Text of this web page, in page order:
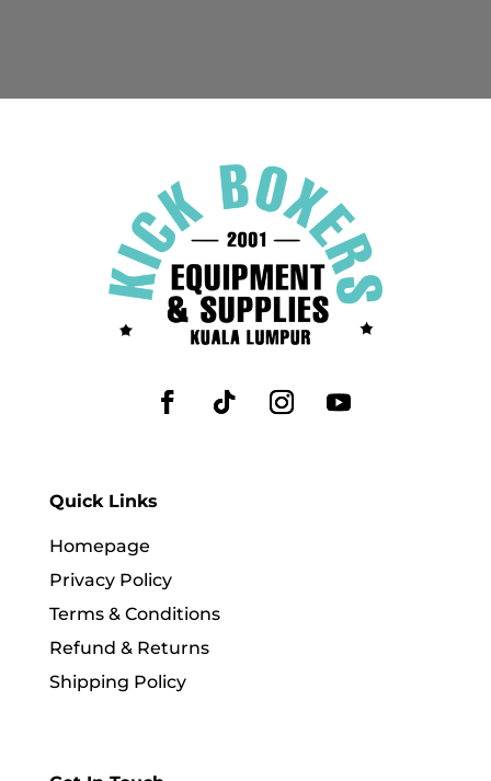
Quick Links
Homepage
Privacy Policy
Terms & Conditions
Refund & Returns
Shipping Policy